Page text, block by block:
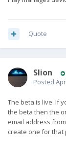
Quote
Slion
Posted
The beta is live. If
the beta then the
email address
create one for that